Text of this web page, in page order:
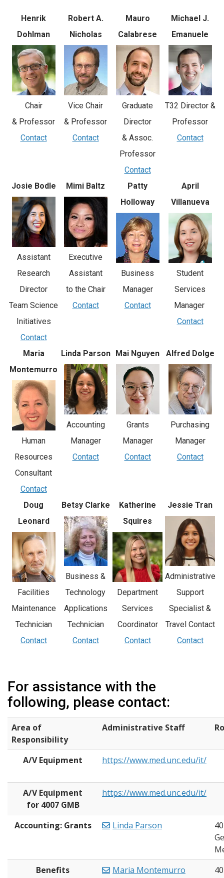
Henrik
Dohlman
Chair
& Professor
Contact
Robert A.
Nicholas
Vice Chair
& Professor
Contact
Mauro
Calabrese
Graduate
Director
& Assoc.
Professor
Contact
Michael J.
Emanuele
T32 Director &
Professor
Contact
Josie Bodle
Assistant
Research
Director
Team Science
Initiatives
Contact
Mimi Baltz
Executive
Assistant
to the Chair
Contact
Patty
Holloway
Business
Manager
Contact
April
Villanueva
Student
Services
Manager
Contact
Maria
Montemurro
Human
Resources
Consultant
Contact
Linda Parson
Accounting
Manager
Contact
Mai Nguyen
Grants
Manager
Contact
Alfred Dolge
Purchasing
Manager
Contact
Doug
Leonard
Facilities
Maintenance
Technician
Contact
Betsy Clarke
Business &
Technology
Applications
Technician
Contact
Katherine
Squires
Department
Services
Coordinator
Contact
Jessie Tran
Administrative
Support
Specialist &
Travel Contact
Contact
For assistance with the
following, please contact:
Area of
Responsibility
Administrative Staff
A/V Equipment https://www.med.unc.edu/it/
A/V Equipment
for 4007 GMB
https://www.med.unc.edu/it/
Accounting: Grants Linda Parson
Benefits
Maria Montemurro